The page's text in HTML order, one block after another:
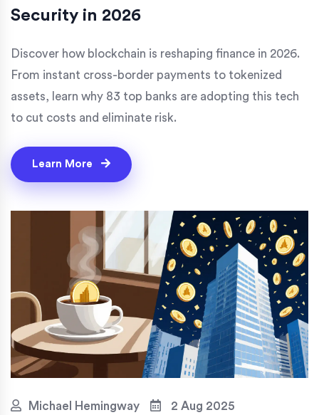
Security in 2026
Discover how blockchain is reshaping finance in 2026.
From instant cross-border payments to tokenized
assets, learn why 83 top banks are adopting this tech
to cut costs and eliminate risk.
Learn More
Michael Hemingway
2 Aug 2025